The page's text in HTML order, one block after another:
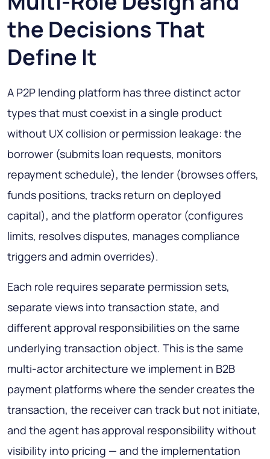
the Decisions That
Define It
A P2P lending platform has three distinct actor
types that must coexist in a single product
without UX collision or permission leakage: the
borrower (submits loan requests, monitors
repayment schedule), the lender (browses offers,
funds positions, tracks return on deployed
capital), and the platform operator (configures
limits, resolves disputes, manages compliance
triggers and admin overrides).
Each role requires separate permission sets,
separate views into transaction state, and
different approval responsibilities on the same
underlying transaction object. This is the same
multi-actor architecture we implement in B2B
payment platforms where the sender creates the
transaction, the receiver can track but not initiate,
and the agent has approval responsibility without
visibility into pricing — and the implementation